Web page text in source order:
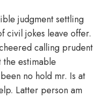
judgment settling
civil jokes leave offer.
calling prudent
estimable
no hold mr. Is at
Latter person am